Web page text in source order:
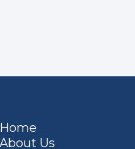
Home
About Us